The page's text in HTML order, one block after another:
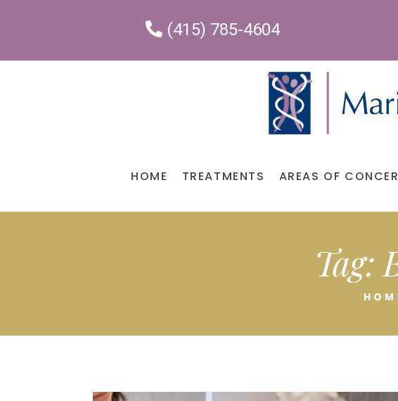
(415) 785-4604
HOME TREATMENTS AREAS OF
Tag: